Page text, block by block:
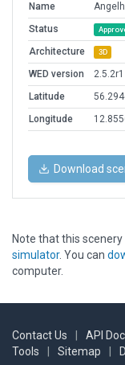
Name
Status
Architecture 3D
WED version
2.5.2r1
Latitude
Longitude
Download
Note that this
simulator. You can
computer.
Contact Us API
Tools
Sitemap